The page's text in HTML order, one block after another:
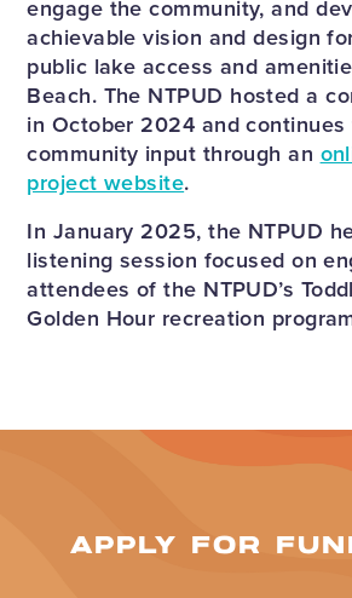
engage the community, and
achievable vision and design
public lake access and
Beach. The NTPUD hosted a
in October 2024 and
community input through an o
project website.
In January 2025, the NTPUD
listening session focused on
attendees of the NTPUD’s
Golden Hour recreation
APPLY FOR